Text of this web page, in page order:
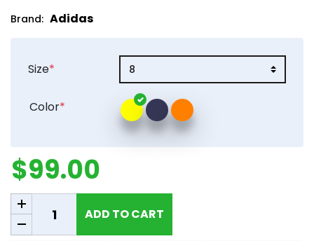
Brand: Adidas
Size*
Color*
$99.00
Add to cart
ADD TO CART